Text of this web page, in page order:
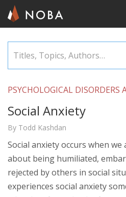
content
Topics,
PSYCHOLOGICAL
Social Anxiety
By Todd Kashdan
Social anxiety occurs when
about being humiliated,
rejected by others in social
experiences social anxiety